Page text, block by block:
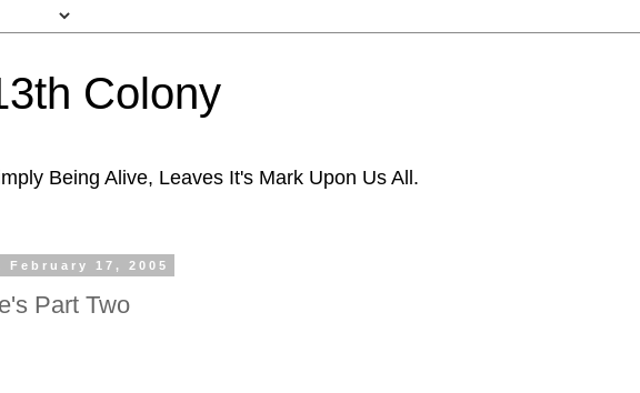
Colony
Being Alive, Leaves It's Mark Upon Us All.
February 17, 2005
Part Two